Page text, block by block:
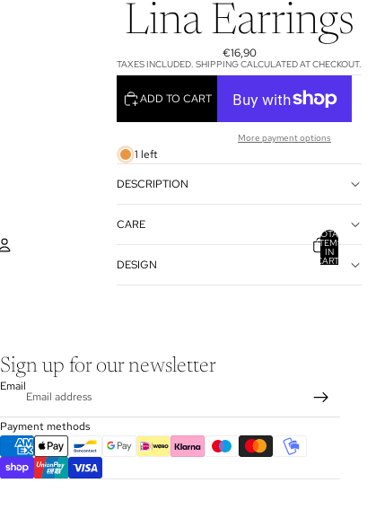
TOTAL
ITEMS
IN
CART:
Lina Earrings
€16,90
TAXES INCLUDED. SHIPPING CALCULATED AT CHECKOUT.
ADD TO CART
More payment options
1 left
DESCRIPTION
CARE
DESIGN
Sign up for our newsletter
Email
Payment methods